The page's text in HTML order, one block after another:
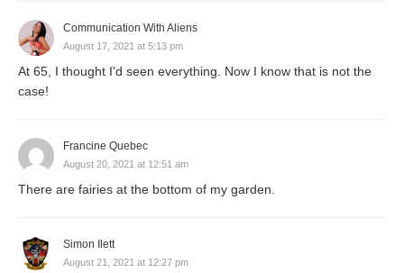
Communication With Aliens
August 17, 2021 at 5:13 pm
At 65, I thought I'd seen everything. Now I know that is not the
case!
Francine Quebec
August 20, 2021 at 12:51 am
There are fairies at the bottom of my garden.
Simon Ilett
August 21, 2021 at 12:27 pm